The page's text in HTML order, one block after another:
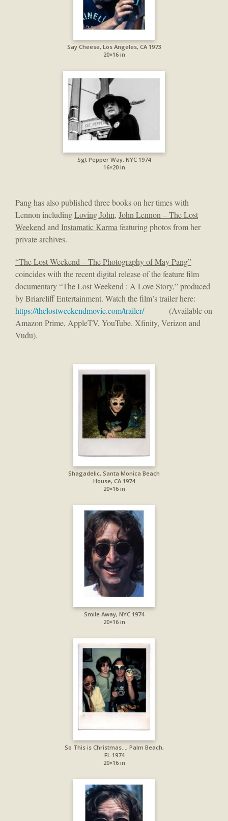
Say Cheese, Los Angeles, CA 1973
20×16 in
Sgt Pepper Way, NYC 1974
16×20 in
Pang has also published three books on her times with
Lennon includingLoving John, John Lennon – The Lost
Weekend and Instamatic Karma featuring photos from her
private archives.
“The Lost Weekend – The Photography of May Pang”
coincides with the recent digital release of the feature film
documentary “The Lost Weekend : A Love Story,” produced
by Briarcliff Entertainment. Watch the film’s trailer here:
https://thelostweekendmovie.com/trailer/(Available on
Amazon Prime, AppleTV, YouTube. Xfinity, Verizon and
Vudu).
Shagadelic, Santa Monica Beach
House, CA 1974
20×16 in
Smile Away, NYC 1974
20×16 in
So This is Christmas…, Palm Beach,
FL 1974
20×16 in